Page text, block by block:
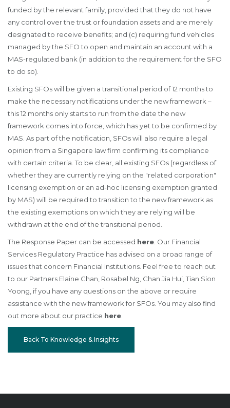
funded by the relevant family, provided that they do not have
any control over the trust or foundation assets and are merely
designated to receive benefits; and (c) requiring fund vehicles
managed by the SFO to open and maintain an account with a
MAS-regulated bank (in addition to the requirement for the SFO
to do so).
Existing SFOs will be given a transitional period of 12 months to
make the necessary notifications under the new framework –
this 12 months only starts to run from the date the new
framework comes into force, which has yet to be confirmed by
MAS. As part of the notification, SFOs will also require a legal
opinion from a Singapore law firm confirming its compliance
with certain criteria. To be clear, all existing SFOs (regardless of
whether they are currently relying on the "related corporation"
licensing exemption or an ad-hoc licensing exemption granted
by MAS) will be required to transition to the new framework as
the existing exemptions on which they are relying will be
withdrawn at the end of the transitional period.
The Response Paper can be accessed here . Our Financial
Services Regulatory Practice has advised on a broad range of
issues that concern Financial Institutions. Feel free to reach out
to our Partners Elaine Chan, Rosabel Ng, Chan Jia Hui, Tian Sion
Yoong, if you have any questions on the above or require
assistance with the new framework for SFOs. You may also find
out more about our practice here
Back To Knowledge & Insights